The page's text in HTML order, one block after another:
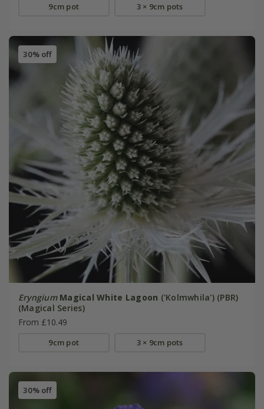
9cm pot 3 × 9cm pots
30% off
Eryngium Magical White Lagoon ('Kolmwhila') (PBR)
(Magical Series)
From £10.49
9cm pot 3 × 9cm pots
30% off